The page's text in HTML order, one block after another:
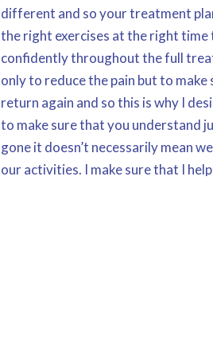
different and so your treatment
the right exercises at the right time
confidently throughout the full
only to reduce the pain but to make
return again and so this is why I
to make sure that you understand
gone it doesn’t necessarily mean
our activities. I make sure that I